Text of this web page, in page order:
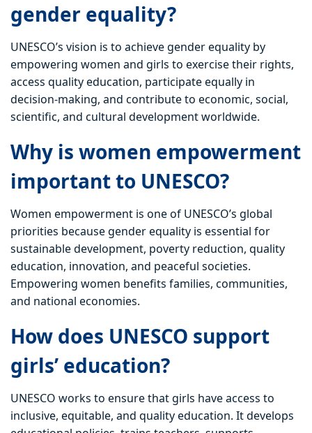
gender equality?
UNESCO’s vision is to achieve gender equality by
empowering women and girls to exercise their rights,
access quality education, participate equally in
decision-making, and contribute to economic, social,
scientific, and cultural development worldwide.
Why is women empowerment
important to UNESCO?
Women empowerment is one of UNESCO’s global
priorities because gender equality is essential for
sustainable development, poverty reduction, quality
education, innovation, and peaceful societies.
Empowering women benefits families, communities,
and national economies.
How does UNESCO support
girls’ education?
UNESCO works to ensure that girls have access to
inclusive, equitable, and quality education. It develops